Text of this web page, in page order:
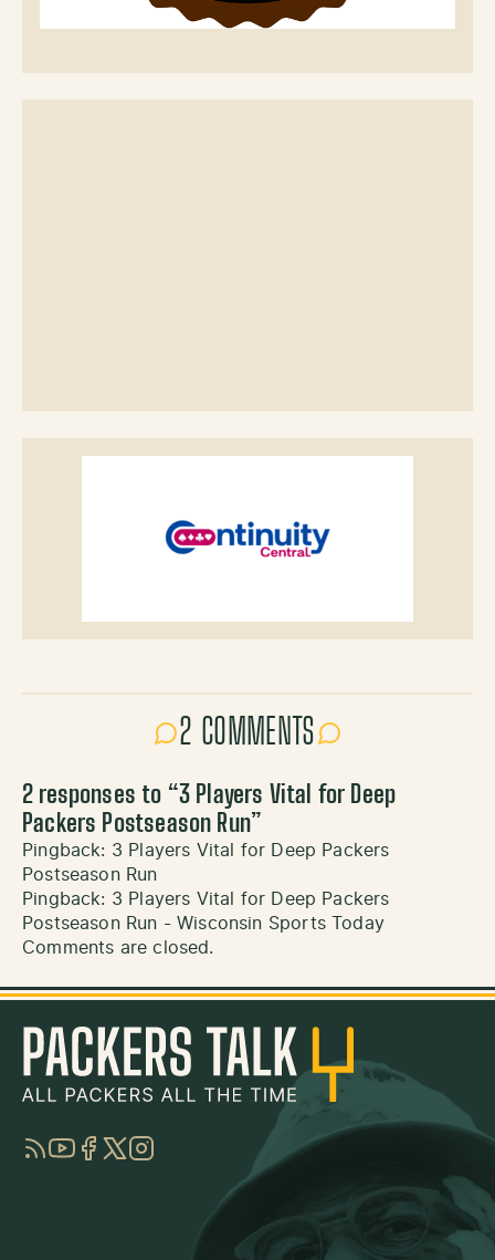
2 COMMENTS
2 responses to “3 Players Vital for Deep
Packers Postseason Run”
Pingback: 3 Players Vital for Deep Packers
Postseason Run
Pingback: 3 Players Vital for Deep Packers
Postseason Run - Wisconsin Sports Today
Comments are closed.
RSSYouTube
Facebook
TwitterInstagram